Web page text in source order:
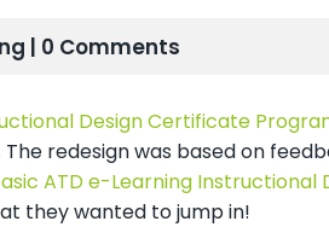
| 0 Comments
Design Certificate
redesign was based on
ATD e-Learning Instructional
they wanted to jump in!